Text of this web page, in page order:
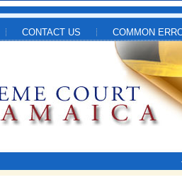
CONTACT US COMMON